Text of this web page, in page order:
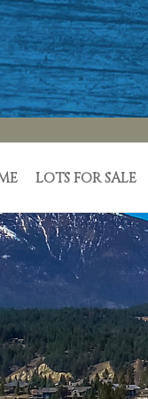
LOTS FOR SALE